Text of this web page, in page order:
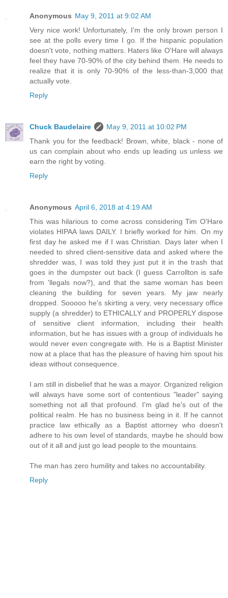
Anonymous May 9, 2011 at 9:02 AM
Very nice work! Unfortunately, I'm the only brown person I
see at the polls every time I go. If the hispanic population
doesn't vote, nothing matters. Haters like O'Hare will always
feel they have 70-90% of the city behind them. He needs to
realize that it is only 70-90% of the less-than-3,000 that
actually vote.
Reply
Chuck Baudelaire
May 9, 2011 at 10:02 PM
Thank you for the feedback! Brown, white, black - none of
us can complain about who ends up leading us unless we
earn the right by voting.
Reply
Anonymous April 6, 2018 at 4:19 AM
This was hilarious to come across considering Tim O'Hare
violates HIPAA laws DAILY. I briefly worked for him. On my
first day he asked me if I was Christian. Days later when I
needed to shred client-sensitive data and asked where the
shredder was, I was told they just put it in the trash that
goes in the dumpster out back (I guess Carrollton is safe
from 'llegals now?), and that the same woman has been
cleaning the building for seven years. My jaw nearly
dropped. Sooooo he's skirting a very, very necessary office
supply (a shredder) to ETHICALLY and PROPERLY dispose
of sensitive client information, including their health
information, but he has issues with a group of individuals he
would never even congregate with. He is a Baptist Minister
now at a place that has the pleasure of having him spout his
ideas without consequence.
I am still in disbelief that he was a mayor. Organized religion
will always have some sort of contentious "leader" saying
something not all that profound. I'm glad he's out of the
political realm. He has no business being in it. If he cannot
practice law ethically as a Baptist attorney who doesn't
adhere to his own level of standards, maybe he should bow
out of it all and just go lead people to the mountains.
The man has zero humility and takes no accountability.
Reply